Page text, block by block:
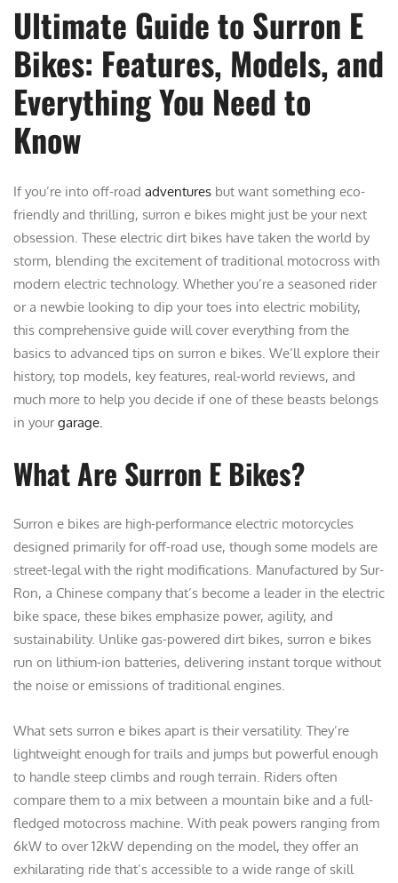
Ultimate Guide to Surron E
Bikes: Features, Models, and
Everything You Need to
Know
If you’re into off-road adventures but want something eco-
friendly and thrilling, surron e bikes might just be your next
obsession. These electric dirt bikes have taken the world by
storm, blending the excitement of traditional motocross with
modern electric technology. Whether you’re a seasoned rider
or a newbie looking to dip your toes into electric mobility,
this comprehensive guide will cover everything from the
basics to advanced tips on surron e bikes. We’ll explore their
history, top models, key features, real-world reviews, and
much more to help you decide if one of these beasts belongs
in yourgarage.
What Are Surron E Bikes?
Surron e bikes are high-performance electric motorcycles
designed primarily for off-road use, though some models are
street-legal with the right modifications. Manufactured by Sur-
Ron, a Chinese company that’s become a leader in the electric
bike space, these bikes emphasize power, agility, and
sustainability. Unlike gas-powered dirt bikes, surron e bikes
run on lithium-ion batteries, delivering instant torque without
the noise or emissions of traditional engines.
What sets surron e bikes apart is their versatility. They’re
lightweight enough for trails and jumps but powerful enough
to handle steep climbs and rough terrain. Riders often
compare them to a mix between a mountain bike and a full-
fledged motocross machine. With peak powers ranging from
6kW to over 12kW depending on the model, they offer an
exhilarating ride that’s accessible to a wide range of skill